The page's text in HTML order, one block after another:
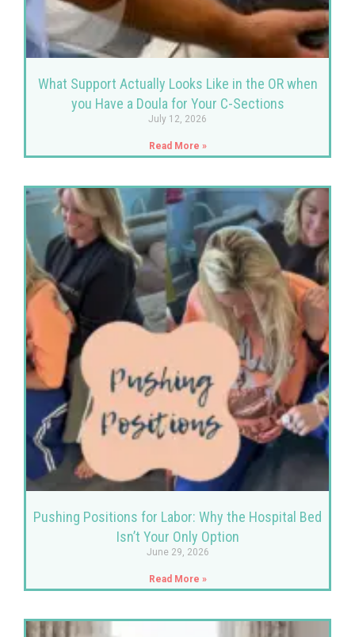
What Support Actually Looks Like in the OR when
you Have a Doula for Your C-Sections
July 12, 2026
Read More »
Pushing Positions for Labor: Why the Hospital Bed
Isn’t Your Only Option
June 29, 2026
Read More »